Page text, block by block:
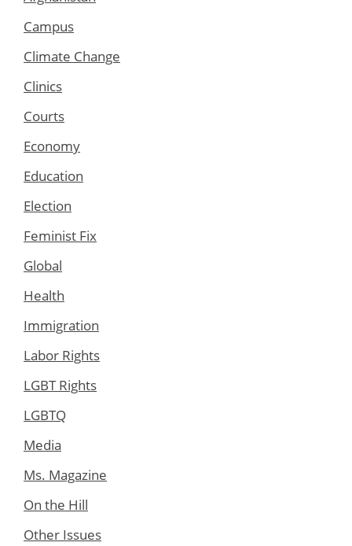
Campus
Climate Change
Clinics
Courts
Economy
Education
Election
Feminist Fix
Global
Health
Immigration
Labor Rights
LGBT Rights
LGBTQ
Media
Ms. Magazine
On the Hill
Other Issues